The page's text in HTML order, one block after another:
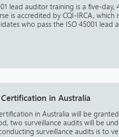
lead auditor training is a five-
is accredited by CQI-IRCA,
who pass the ISO 45001
Certification in Australia
in Australia will be
two surveillance audits will be
surveillance audits is to